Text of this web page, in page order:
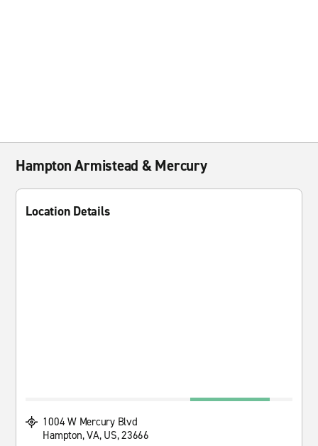
Hampton Armistead & Mercury
Location Details
1004 W Mercury Blvd
Hampton, VA, US, 23666